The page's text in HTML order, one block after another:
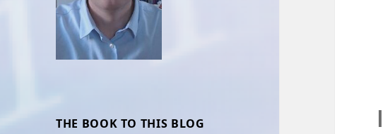
THE BOOK TO THIS BLOG